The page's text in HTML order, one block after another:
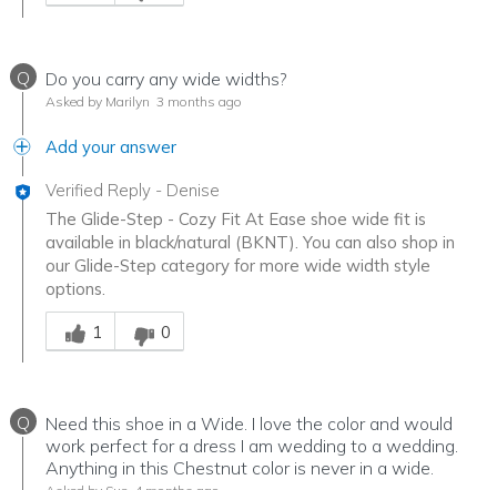
Q Do you carry any wide widths?
Asked by Marilyn 3 months ago
Add your answer
Verified Reply - Denise
The Glide-Step - Cozy Fit At Ease shoe wide fit is
available in black/natural (BKNT). You can also shop in
our Glide-Step category for more wide width style
options.
Was this answer helpful to you
1
0
Q
Need this shoe in a Wide. I love the color and would
work perfect for a dress I am wedding to a wedding.
Anything in this Chestnut color is never in a wide.